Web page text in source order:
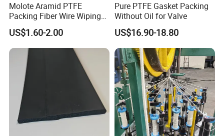
Molote Aramid PTFE
Packing Fiber Wire Wiping
Pad with Fiberglass Core
and Oil Bulk Sale
Manufacturer Supply for
Galvanized Wireproduction
US$1.60-2.00
Pure PTFE Gasket Packing
Without Oil for Valve
US$16.90-18.80